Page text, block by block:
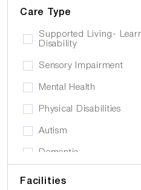
Care Type
Supported Living-
Disability
Sensory Impairment
Mental Health
Physical Disabilities
Autism
Dementia
Facilities